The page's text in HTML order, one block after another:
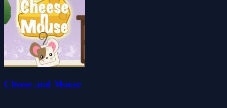
Cheese and Mouse